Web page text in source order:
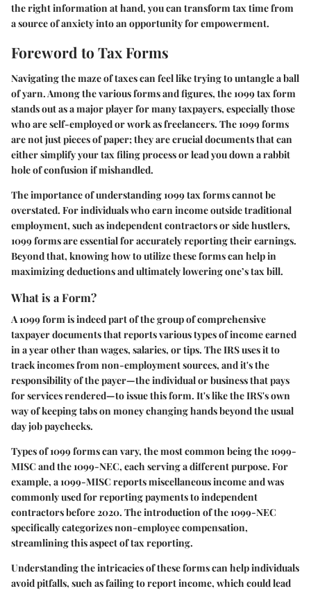
the right information at hand, you can transform tax time from
a source of anxiety into an opportunity for empowerment.
Foreword to Tax Forms
Navigating the maze of taxes can feel like trying to untangle a ball
of yarn. Among the various forms and figures, the 1099 tax form
stands out as a major player for many taxpayers, especially those
who are self-employed or work as freelancers. The 1099 forms
are not just pieces of paper; they are crucial documents that can
either simplify your tax filing process or lead you down a rabbit
hole of confusion if mishandled.
The importance of understanding 1099 tax forms cannot be
overstated. For individuals who earn income outside traditional
employment, such as independent contractors or side hustlers,
1099 forms are essential for accurately reporting their earnings.
Beyond that, knowing how to utilize these forms can help in
maximizing deductions and ultimately lowering one’s tax bill.
What is a Form?
A 1099 form is indeed part of the group of comprehensive
taxpayer documents that reports various types of income earned
in a year other than wages, salaries, or tips. The IRS uses it to
track incomes from non-employment sources, and it's the
responsibility of the payer—the individual or business that pays
for services rendered—to issue this form. It's like the IRS's own
way of keeping tabs on money changing hands beyond the usual
day job paychecks.
Types of 1099 forms can vary, the most common being the 1099-
MISC and the 1099-NEC, each serving a different purpose. For
example, a 1099-MISC reports miscellaneous income and was
commonly used for reporting payments to independent
contractors before 2020. The introduction of the 1099-NEC
specifically categorizes non-employee compensation,
streamlining this aspect of tax reporting.
Understanding the intricacies of these forms can help individuals
avoid pitfalls, such as failing to report income, which could lead